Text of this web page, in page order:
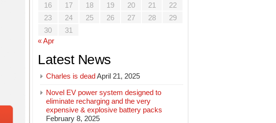
16
17 18 19 20 21
22
23
24 25 26 27 28
29
30
31
« Apr
Latest News
Charles is deadApril 21, 2025
Novel EV power system designed to
eliminate recharging and the very
expensive & explosive battery packs
February 8, 2025